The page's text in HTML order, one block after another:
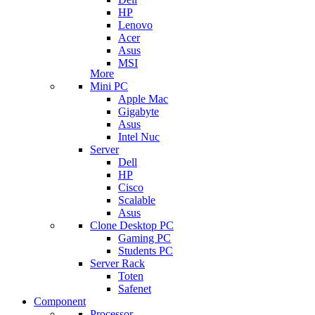
HP
Lenovo
Acer
Asus
MSI
More
Mini PC
Apple Mac
Gigabyte
Asus
Intel Nuc
Server
Dell
HP
Cisco
Scalable
Asus
Clone Desktop PC
Gaming PC
Students PC
Server Rack
Toten
Safenet
Component